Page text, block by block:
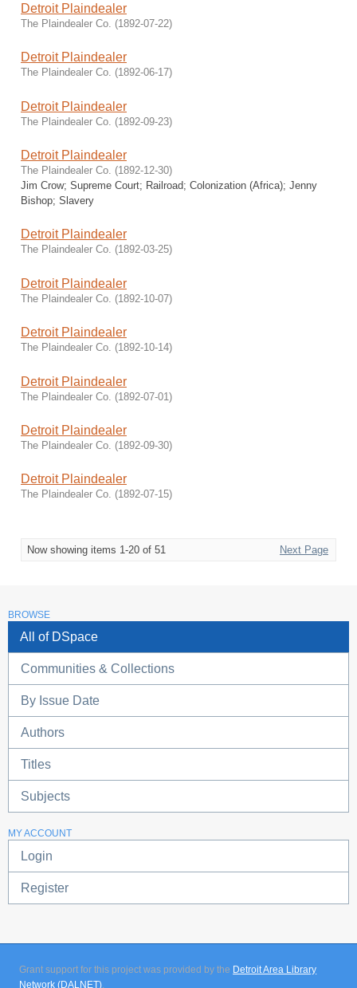
Detroit Plaindealer
The Plaindealer Co. (1892-07-22)
Detroit Plaindealer
The Plaindealer Co. (1892-06-17)
Detroit Plaindealer
The Plaindealer Co. (1892-09-23)
Detroit Plaindealer
The Plaindealer Co. (1892-12-30)
Jim Crow; Supreme Court; Railroad; Colonization (Africa); Jenny
Bishop; Slavery
Detroit Plaindealer
The Plaindealer Co. (1892-03-25)
Detroit Plaindealer
The Plaindealer Co. (1892-10-07)
Detroit Plaindealer
The Plaindealer Co. (1892-10-14)
Detroit Plaindealer
The Plaindealer Co. (1892-07-01)
Detroit Plaindealer
The Plaindealer Co. (1892-09-30)
Detroit Plaindealer
The Plaindealer Co. (1892-07-15)
Now showing items 1-20 of 51 Next Page
BROWSE
All of DSpace
Communities & Collections
By Issue Date
Authors
Titles
Subjects
MY ACCOUNT
Login
Register
Grant support for this project was provided by the Detroit Area Library
Network (DALNET).